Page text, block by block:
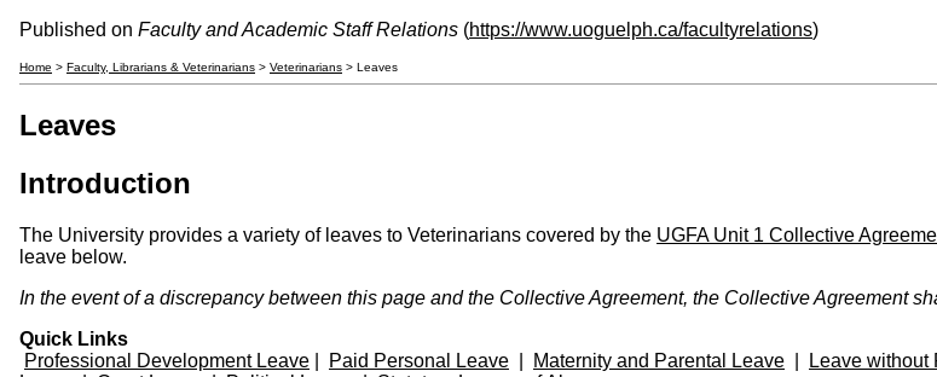
Published on Faculty and Academic Staff Relations (https://www.uoguelph.ca/facultyrelations)
Home > Faculty, Librarians & Veterinarians > Veterinarians > Leaves
Leaves
Introduction
The University provides a variety of leaves to Veterinarians covered by the UGFA Unit 1 Collective
leave below.
In the event of a discrepancy between this page and the Collective Agreement, the Collective Agreement
Quick Links
Professional Development Leave
Paid Personal Leave Maternity and Parental Leave Leave without